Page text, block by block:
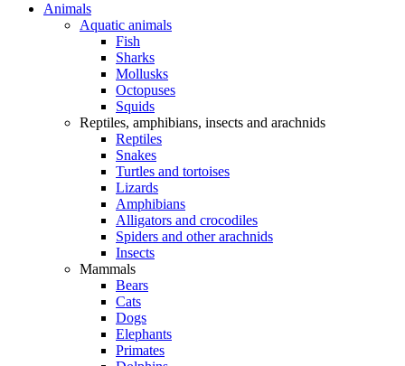
Animals
Aquatic animals
Fish
Sharks
Mollusks
Octopuses
Squids
Reptiles, amphibians, insects and arachnids
Reptiles
Snakes
Turtles and tortoises
Lizards
Amphibians
Alligators and crocodiles
Spiders and other arachnids
Insects
Mammals
Bears
Cats
Dogs
Elephants
Primates